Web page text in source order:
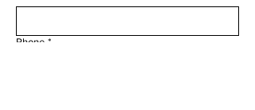
Phone *